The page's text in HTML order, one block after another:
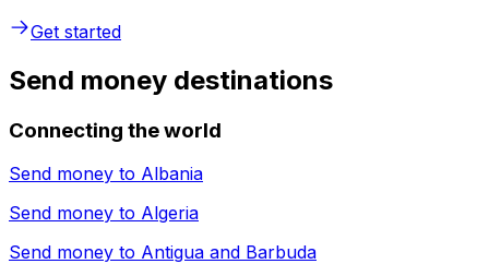
Get started
Send money destinations
Connecting the world
Send money to Albania
Send money to Algeria
Send money to Antigua and Barbuda